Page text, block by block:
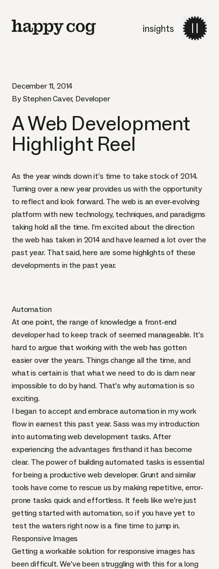
insights
December 11, 2014
By Stephen Caver, Developer
A Web Development
Highlight Reel
As the year winds down it’s time to take stock of 2014.
Turning over a new year provides us with the opportunity
to reflect and look forward. The web is an ever-evolving
platform with new technology, techniques, and paradigms
taking hold all the time. I’m excited about the direction
the web has taken in 2014 and have learned a lot over the
past year. That said, here are some highlights of these
developments in the past year.
Automation
At one point, the range of knowledge a front-end
developer had to keep track of seemed manageable. It’s
hard to argue that working with the web has gotten
easier over the years. Things change all the time, and
what is certain is that what we need to do is darn near
impossible to do by hand. That’s why automation is so
exciting.
I began to accept and embrace automation in my work
flow in earnest this past year. Sass was my introduction
into automating web development tasks. After
experiencing the advantages firsthand it has become
clear. The power of building automated tasks is essential
for being a productive web developer. Grunt and similar
tools have come to rescue us by making repetitive, error-
prone tasks quick and effortless. It feels like we’re just
getting started with automation, so if you have yet to
test the waters right now is a fine time to jump in.
Responsive Images
Getting a workable solution for responsive images has
been difficult.We’ve been struggling with this for a long